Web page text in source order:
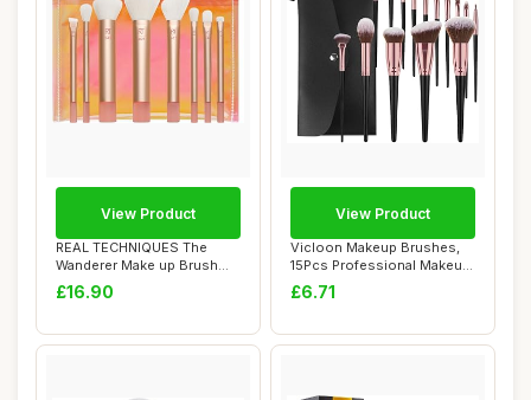
REAL TECHNIQUES The
Wanderer Make up Brush
Kit, Premium and ...
£16.90
View Product
Vicloon Makeup Brushes,
15Pcs Professional Makeup
Brushes Se...
£6.71
View Product